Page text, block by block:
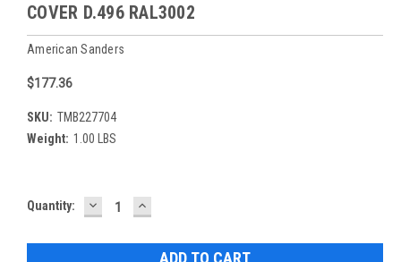
COVER D.496 RAL3002
American Sanders
$177.36
SKU: TMB227704
Weight: 1.00 LBS
Current
Quantity: DECREASE
QUANTITY:
INCREASE
QUANTITY: